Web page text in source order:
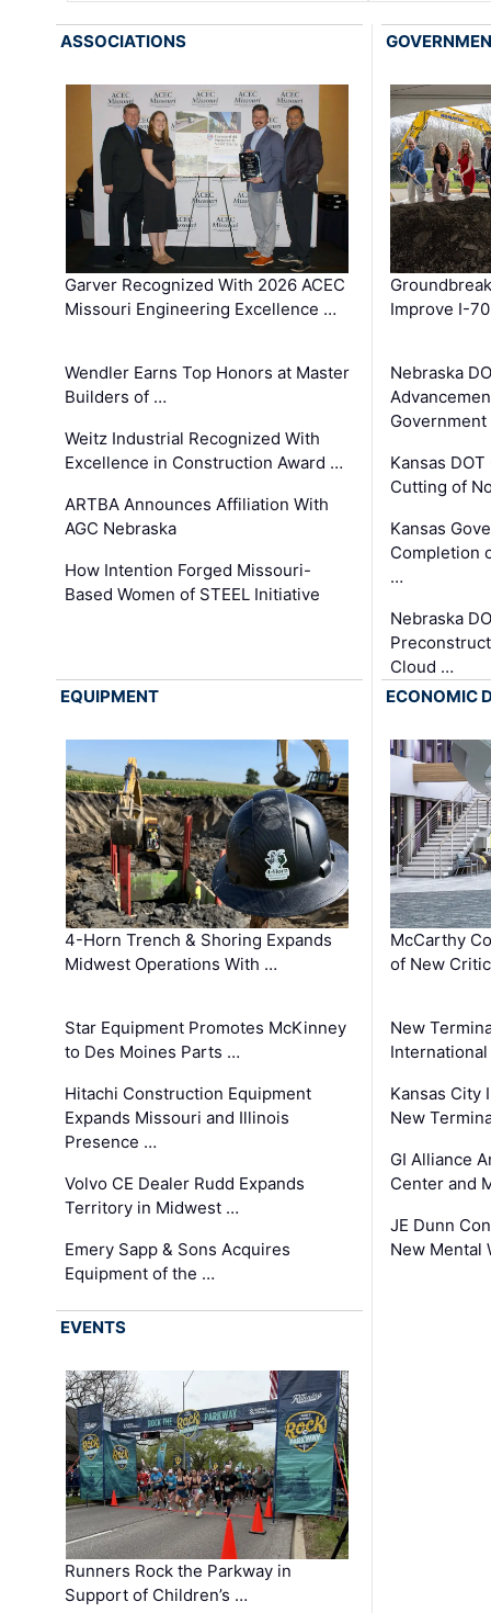
ASSOCIATIONS
Garver Recognized With 2026 ACEC
Missouri Engineering Excellence …
Wendler Earns Top Honors at Master
Builders of …
Weitz Industrial Recognized With
Excellence in Construction Award …
ARTBA Announces Affiliation With
AGC Nebraska
How Intention Forged Missouri-
Based Women of STEEL Initiative
Improve I-
Nebraska
Kansas
Cutting of
Kansas
Completion
…
Nebraska
Cloud …
EQUIPMENT
4-Horn Trench & Shoring Expands
Midwest Operations With …
Star Equipment Promotes McKinney
to Des Moines Parts …
Hitachi Construction Equipment
Expands Missouri and Illinois
Presence …
Volvo CE Dealer Rudd Expands
Territory in Midwest …
Emery Sapp & Sons Acquires
Equipment of the …
ECONOMIC
McCarthy
of New
New
Kansas City
New
GI Alliance
Center and
JE Dunn
New Mental
EVENTS
Runners Rock the Parkway in
Support of Children’s …